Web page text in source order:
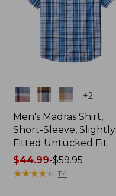
Colors +2
Men's Madras Shirt,
Short-Sleeve, Slightly
Fitted Untucked Fit
Price
range
$44.99-$59.95
★★★★★
★★★★★ 114